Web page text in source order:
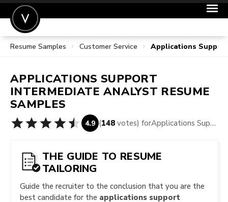
POST A JOB
SIGN IN
FOR CANDIDATES
FOR EMPLOYERS
Resume Samples Customer Service Applications
APPLICATIONS SUPPORT
INTERMEDIATE ANALYST RESUME
SAMPLES
4.9 (148 votes) for Applications Support Intermediate Analyst Resume Samples
THE GUIDE TO RESUME
TAILORING
Guide the recruiter to the conclusion that you are the
best candidate for the applications support